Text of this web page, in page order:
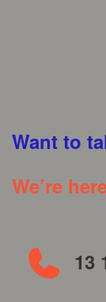
Want to
We’re
13